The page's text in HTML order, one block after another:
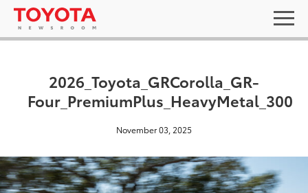
2026_Toyota_GRCorolla_GR-
Four_PremiumPlus_HeavyMetal_300
November 03, 2025